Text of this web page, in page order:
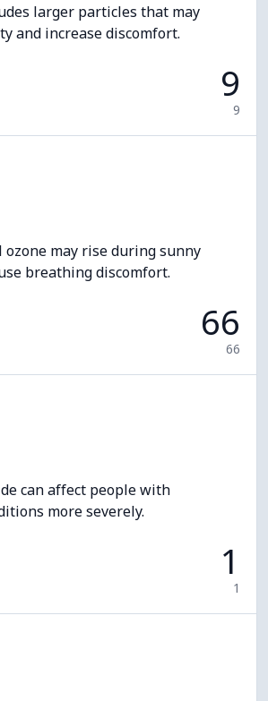
larger particles that may
and increase discomfort.
9
9
ozone may rise during sunny
breathing discomfort.
66
66
can affect people with
more severely.
1
1